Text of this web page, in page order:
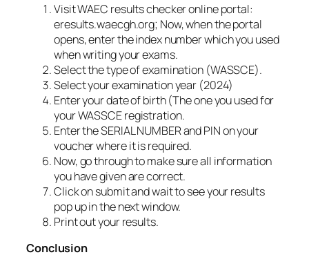
Visit WAEC results checker online portal:
eresults.waecgh.org; Now, when the portal
opens, enter the index number which you used
when writing your exams.
Select the type of examination (WASSCE).
Select your examination year (2024)
Enter your date of birth (The one you used for
your WASSCE registration.
Enter the SERIAL NUMBER and PIN on your
voucher where it is required.
Now, go through to make sure all information
you have given are correct.
Click on submit and wait to see your results
pop up in the next window.
Print out your results.
Conclusion